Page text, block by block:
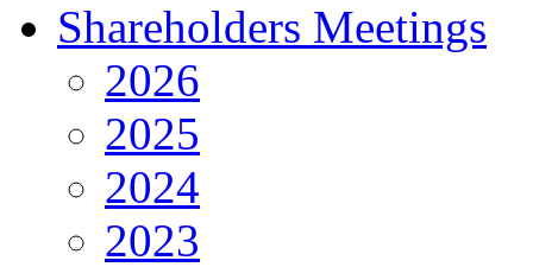
Shareholders Meetings
2026
2025
2024
2023